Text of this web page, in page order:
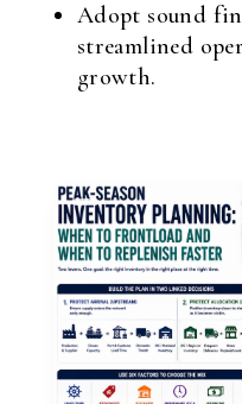
Adopt sound
streamlined
growth.